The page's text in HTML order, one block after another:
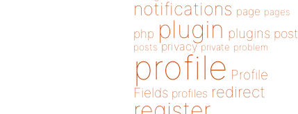
notifications page pages
php plugin plugins post
posts privacy private problem
profile Profile
Fields profiles redirect